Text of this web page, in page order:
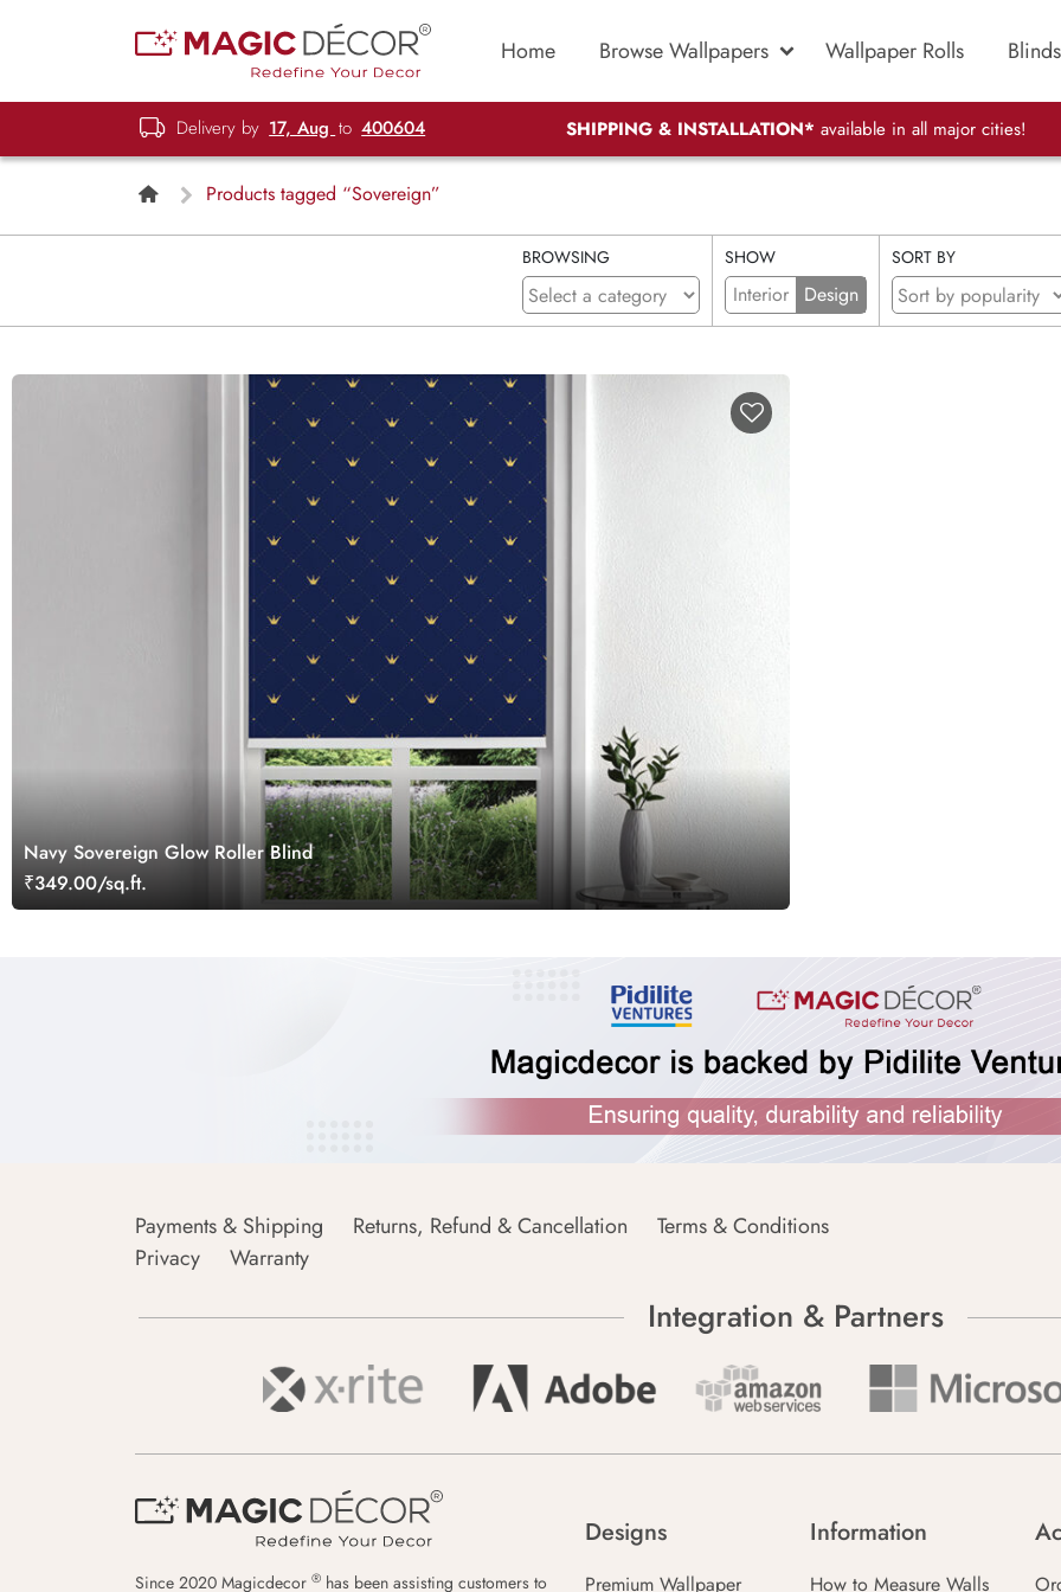
Home Browse Wallpapers Wallpaper Rolls Blinds
Delivery by 17, Aug to 400604 SHIPPING & INSTALLATION* available in all major cities!
Products tagged “Sovereign”
BROWSING SHOW
Interior Design
SORT BY
Navy Sovereign Glow Roller Blind
₹349.00/sq.ft.
Payments & Shipping Returns, Refund & Cancellation
Terms & Conditions
Privacy
Warranty
Integration & Partners
Since 2020 Magicdecor ® has been assisting customers to
Designs
Premium Wallpaper
Information
How to Measure Walls